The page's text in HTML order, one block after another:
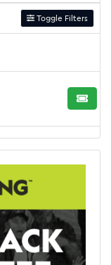
Toggle Filters
BUY